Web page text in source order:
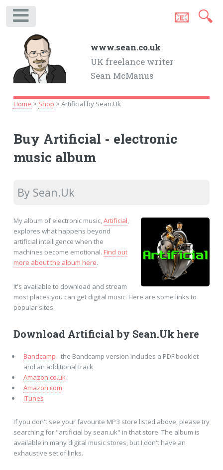
www.sean.co.uk
UK freelance writer
Sean McManus
📧 🔍
Home > Shop > Artificial by Sean.Uk
Buy Artificial - electronic
music album
By Sean.Uk
My album of electronic music,Artificial,
explores what happens beyond
artificial intelligence when the
machines become emotional. Find out
more about the album here.
It's available to download and stream
most places you can get digital music. Here are some links to
popular sites.
Download Artificial by Sean.Uk here
Bandcamp - the Bandcamp version includes a PDF booklet
and an additional track
Amazon.co.uk
Amazon.com
iTunes
If you don't see your favourite MP3 store listed above, please try
searching for "artificial by sean.uk" in that store. The album is
available in many digital music stores, but I don't have an
exhaustive set of links.